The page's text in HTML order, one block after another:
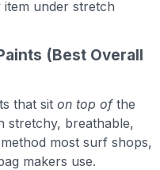
item under stretch
(Best Overall
that sit on top ofthe
stretchy, breathable,
most surf shops,
makers use.